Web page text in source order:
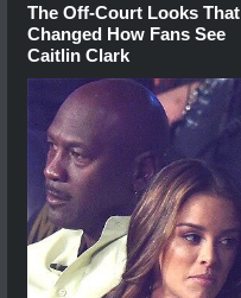
The Off-Court Looks That
Changed How Fans See
Caitlin Clark